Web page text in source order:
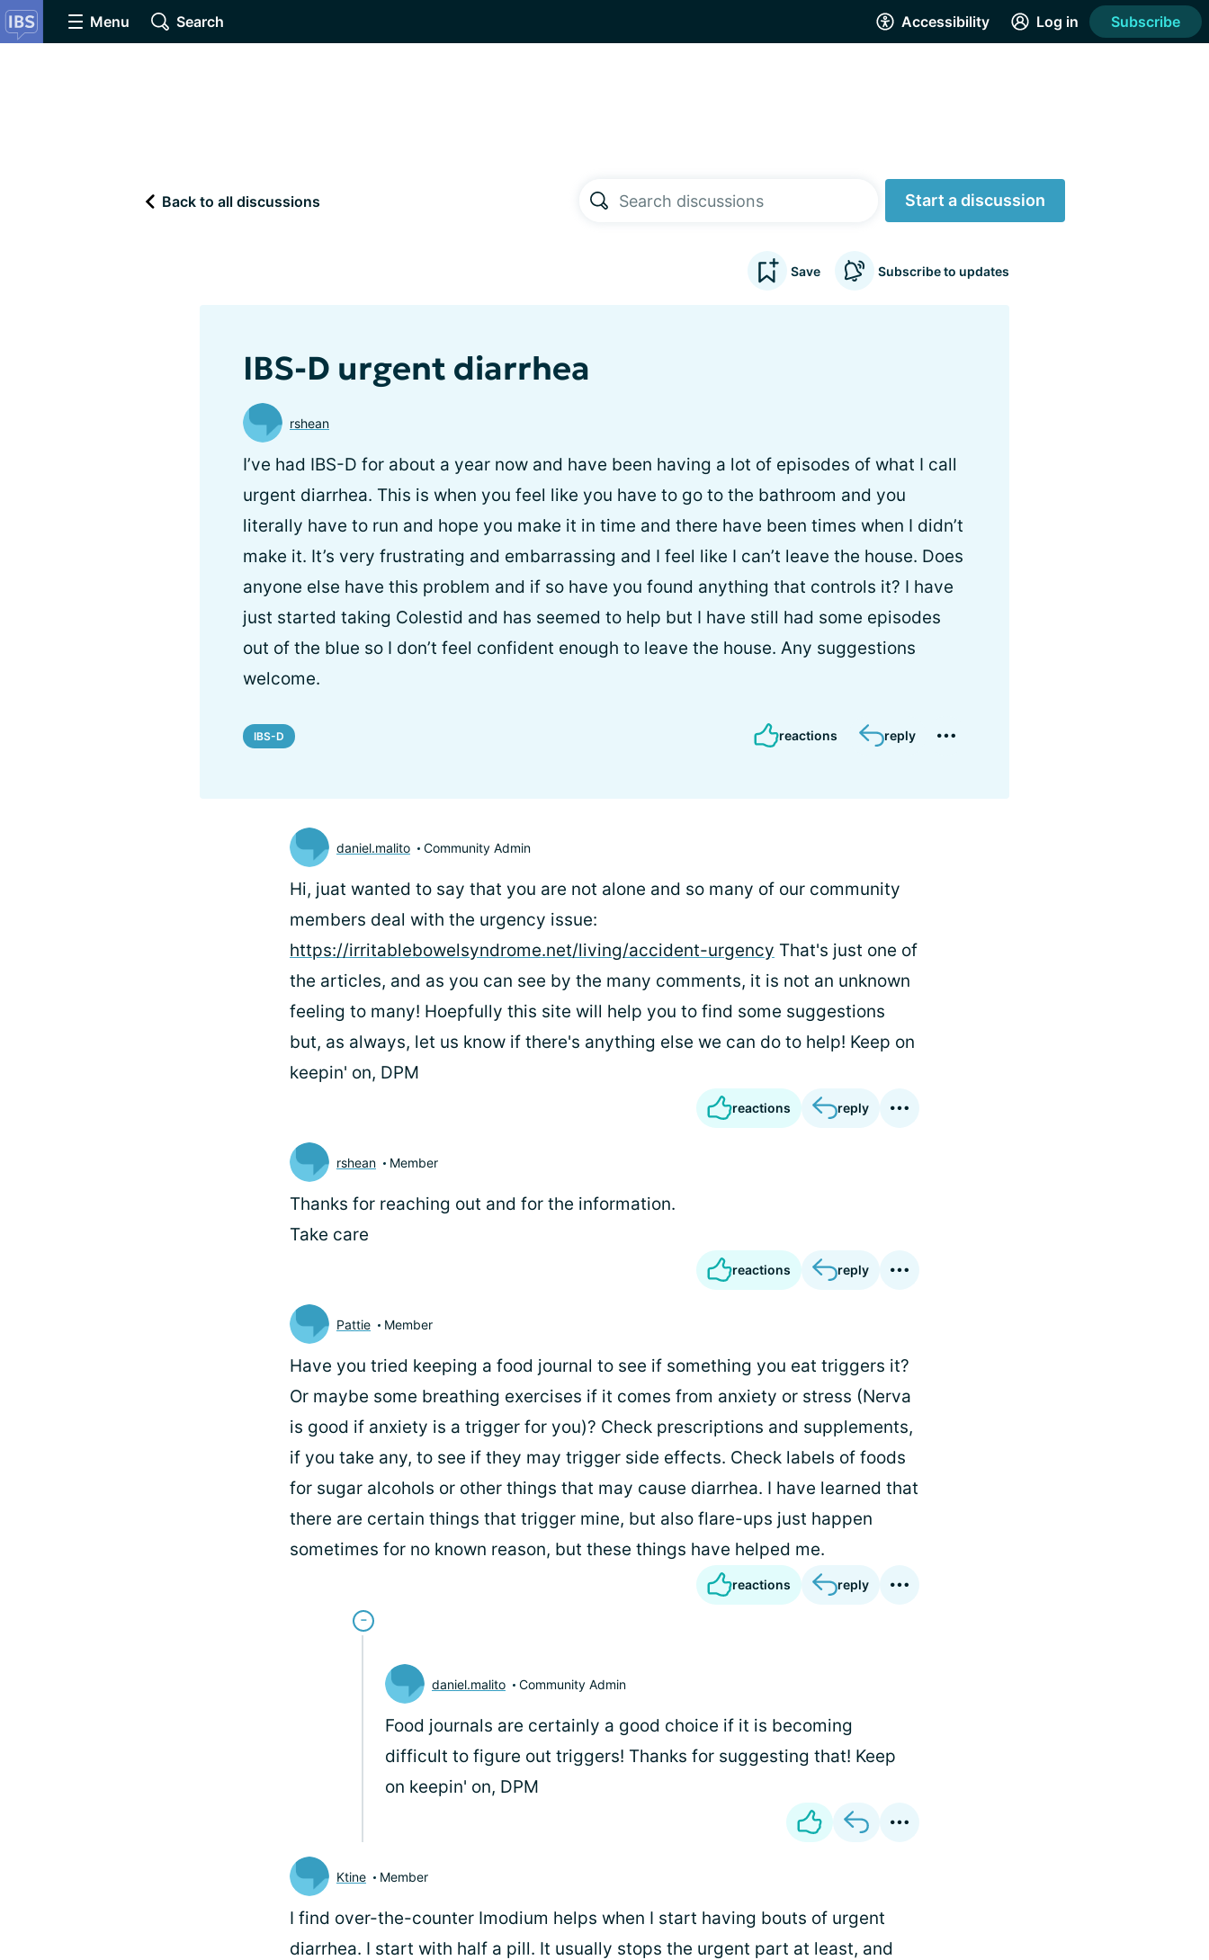
Menu Search Accessibility Log in Subscribe
Back to all discussions Start a discussion
Save Subscribe to updates
IBS-D urgent diarrhea
rshean
I’ve had IBS-D for about a year now and have been having a lot of episodes of what I call
urgent diarrhea. This is when you feel like you have to go to the bathroom and you
literally have to run and hope you make it in time and there have been times when I didn’t
make it. It’s very frustrating and embarrassing and I feel like I can’t leave the house. Does
anyone else have this problem and if so have you found anything that controls it? I have
just started taking Colestid and has seemed to help but I have still had some episodes
out of the blue so I don’t feel confident enough to leave the house. Any suggestions
welcome.
IBS-D reactions reply
daniel.malito Community Admin
Hi, juat wanted to say that you are not alone and so many of our community
members deal with the urgency issue:
https://irritablebowelsyndrome.net/living/accident-urgency That's just one of
the articles, and as you can see by the many comments, it is not an unknown
feeling to many! Hoepfully this site will help you to find some suggestions
but, as always, let us know if there's anything else we can do to help! Keep on
keepin' on, DPM
reactions reply
rshean Member
Thanks for reaching out and for the information.
Take care
reactions reply
Pattie Member
Have you tried keeping a food journal to see if something you eat triggers it?
Or maybe some breathing exercises if it comes from anxiety or stress (Nerva
is good if anxiety is a trigger for you)? Check prescriptions and supplements,
if you take any, to see if they may trigger side effects. Check labels of foods
for sugar alcohols or other things that may cause diarrhea. I have learned that
there are certain things that trigger mine, but also flare-ups just happen
sometimes for no known reason, but these things have helped me.
reactions reply
daniel.malito Community Admin
Food journals are certainly a good choice if it is becoming
difficult to figure out triggers! Thanks for suggesting that! Keep
on keepin' on, DPM
Ktine Member
I find over-the-counter Imodium helps when I start having bouts of urgent
diarrhea. I start with half a pill. It usually stops the urgent part at least, and